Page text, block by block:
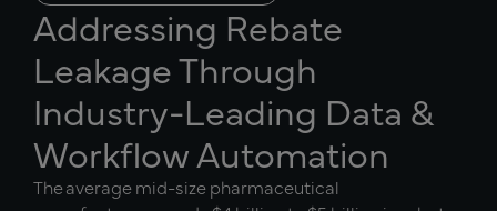
Addressing Rebate
Leakage Through
Industry-Leading Data &
Workflow Automation
The average mid-size pharmaceutical